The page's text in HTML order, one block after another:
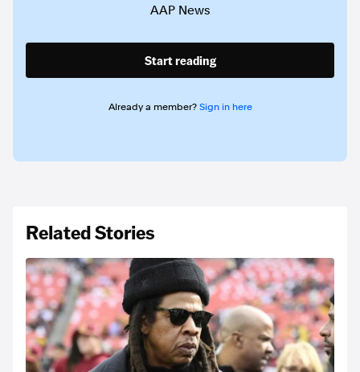
AAP News
Start reading
Already a member? Sign in here
Related Stories